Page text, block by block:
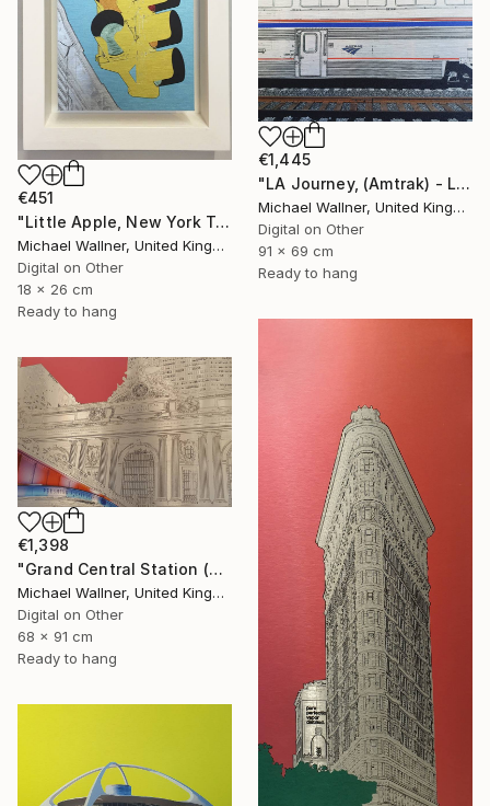
€451
"Little Apple, New York Traffic Light - Limited Edition 2 of 30" Mixed Media
Michael Wallner, United Kingdom
Digital on Other
18 x 26 cm
Ready to hang
€1,445
"LA Journey, (Amtrak) - Limited Edition of 25" Mixed Media
Michael Wallner, United Kingdom
Digital on Other
91 x 69 cm
Ready to hang
€1,398
"Grand Central Station (Pershing Bridge) 1 of 25 - Limited Edition of 25" Mixed Media
Michael Wallner, United Kingdom
Digital on Other
68 x 91 cm
Ready to hang